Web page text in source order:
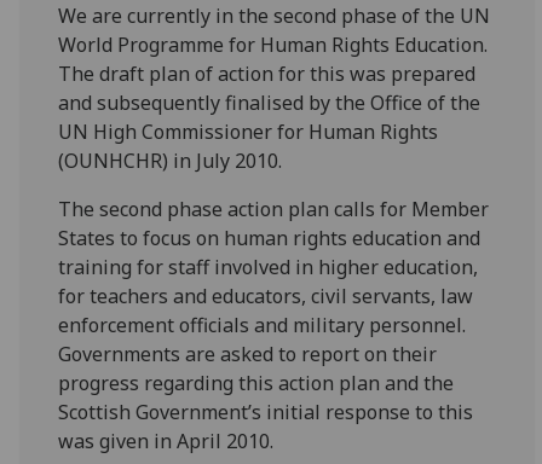
We are currently in the second phase of the UN
World Programme for Human Rights Education.
The draft plan of action for this was prepared
and subsequently finalised by the Office of the
UN High Commissioner for Human Rights
(OUNHCHR) in July 2010.
The second phase action plan calls for Member
States to focus on human rights education and
training for staff involved in higher education,
for teachers and educators, civil servants, law
enforcement officials and military personnel.
Governments are asked to report on their
progress regarding this action plan and the
Scottish Government’s initial response to this
was given in April 2010.